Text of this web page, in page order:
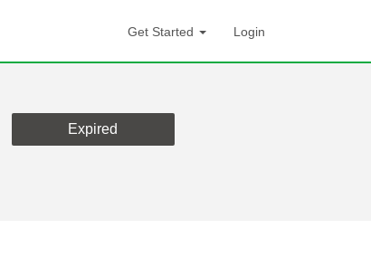
Get Started Login
Expired